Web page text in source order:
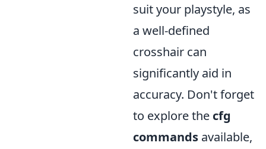
suit your playstyle, as
a well-defined
crosshair can
significantly aid in
accuracy. Don't forget
to explore the cfg
commands available,